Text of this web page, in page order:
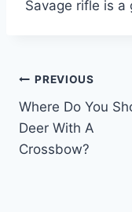
Savage rifle is a
Post
navigation
PREVIOUS
Where Do You
Deer With A
Crossbow?